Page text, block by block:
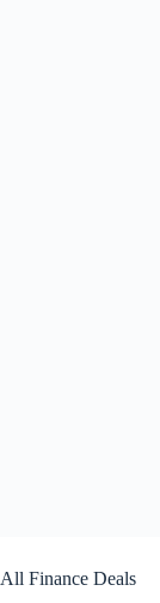
to
content
All Finance Deals